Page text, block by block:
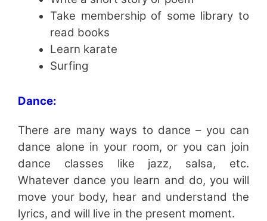
Take membership of some library to
read books
Learn karate
Surfing
Dance:
There are many ways to dance – you can
dance alone in your room, or you can join
dance classes like jazz, salsa, etc.
Whatever dance you learn and do, you will
move your body, hear and understand the
lyrics, and will live in the present moment.